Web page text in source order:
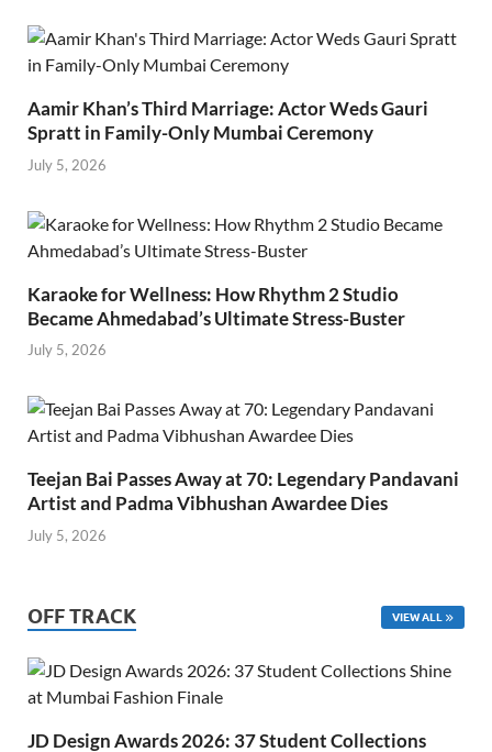
Aamir Khan’s Third Marriage: Actor Weds Gauri
Spratt in Family-Only Mumbai Ceremony
July 5, 2026
Karaoke for Wellness: How Rhythm 2 Studio
Became Ahmedabad’s Ultimate Stress-Buster
July 5, 2026
Teejan Bai Passes Away at 70: Legendary Pandavani
Artist and Padma Vibhushan Awardee Dies
July 5, 2026
OFF TRACK VIEW ALL
JD Design Awards 2026: 37 Student Collections